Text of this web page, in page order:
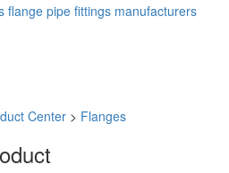
flange pipe fittings manufacturers
Center > Flanges